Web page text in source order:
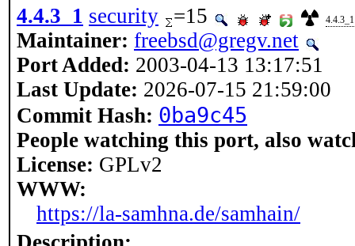
4.4.3_1 security =15 4.4.3_1
Maintainer: freebsd@gregv.net
Port Added: 2003-04-13 13:17:51
Last Update: 2026-07-15 21:59:00
Commit Hash: 0ba9c45
People watching this port, also
License: GPLv2
WWW:
https://la-samhna.de/samhain/